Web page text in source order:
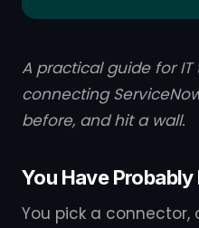
A practical guide for
connecting
before, and hit a wall.
You Have
You pick a